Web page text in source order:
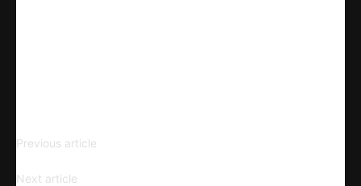
Previous article
Next article